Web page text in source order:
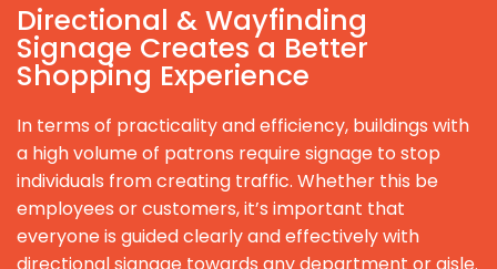
Directional & Wayfinding
Signage Creates a Better
Shopping Experience
In terms of practicality and efficiency, buildings with
a high volume of patrons require signage to stop
individuals from creating traffic. Whether this be
employees or customers, it’s important that
everyone is guided clearly and effectively with